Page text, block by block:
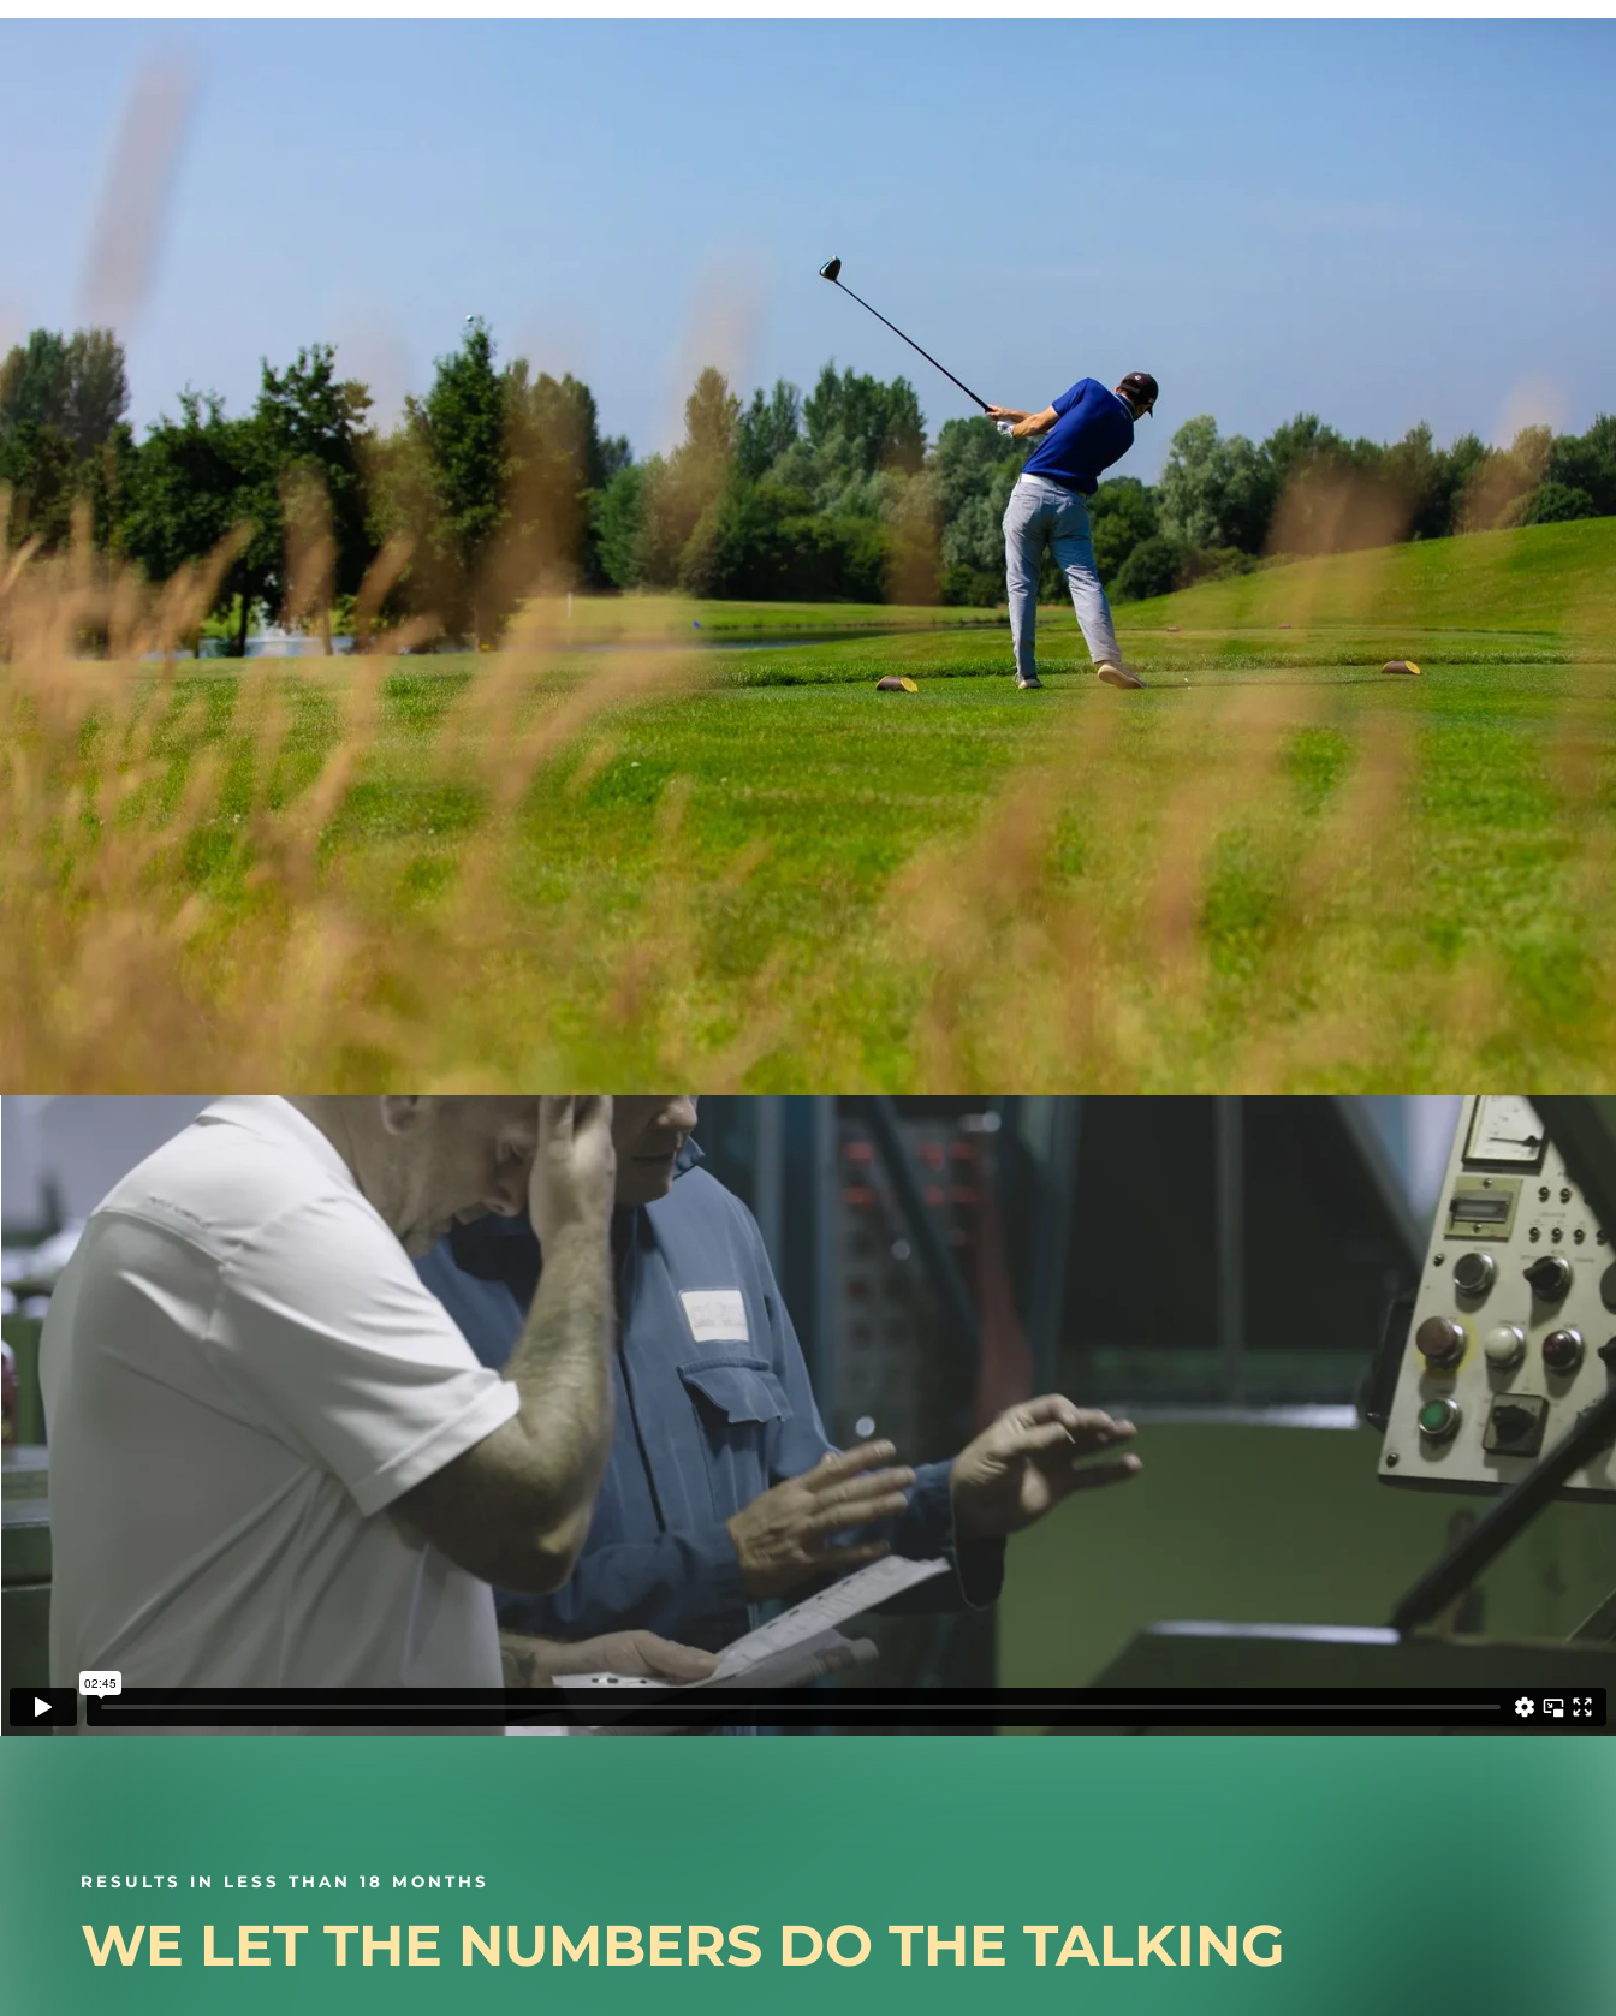
REVITALISE STONEBRIDGE’S
FLAGGING MARKETING
CAMPAIGNS TO GROW
REVENUE ACROSS ALL AREAS
OF THE BUSINESS
In an age where venues failing to innovate can quickly lose ground on the
competition, we rejuvenated Stonebridge's marketing strategy to curate a series of
storytelling-driven creative campaigns which were immensely successful in
delivering tangible results across several core business areas.
RESULTS IN LESS THAN 18 MONTHS
WE LET THE NUMBERS DO THE TALKING